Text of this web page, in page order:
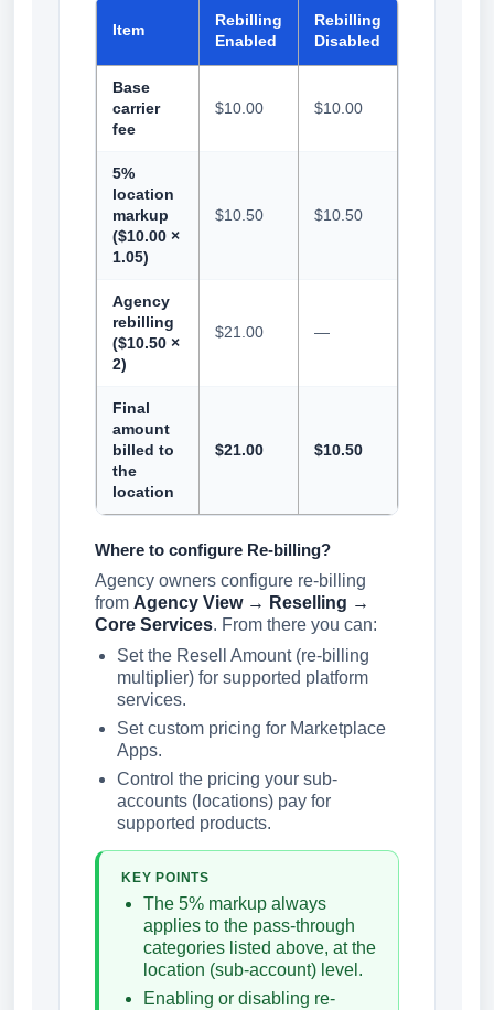
Item
Rebilling
Enabled
Rebilling
Disabled
Base
carrier
fee
$10.00 $10.00
5%
location
markup
($10.00 ×
1.05)
$10.50 $10.50
Agency
rebilling
($10.50 ×
2)
$21.00 —
Final
amount
billed to
the
location
$21.00 $10.50
Where to configure Re-billing?
Agency owners configure re-billing
from Agency View → Reselling →
Core Services. From there you can:
Set the Resell Amount (re-billing
multiplier) for supported platform
services.
Set custom pricing for Marketplace
Apps.
Control the pricing your sub-
accounts (locations) pay for
supported products.
KEY POINTS
The 5% markup always
applies to the pass-through
categories listed above, at the
location (sub-account) level.
Enabling or disabling re-